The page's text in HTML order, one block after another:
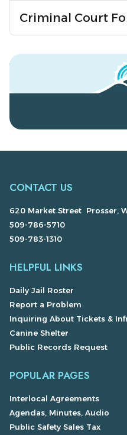
Criminal Court
CONTACT US
620 Market Street Prosser,
509-786-5710
509-783-1310
HELPFUL LINKS
Daily Jail Roster
Report a Problem
Inquiring About Tickets &
Canine Shelter
Public Records Request
POPULAR PAGES
Interlocal Agreements
Agendas, Minutes, Audio
Public Safety Sales Tax